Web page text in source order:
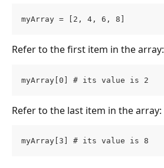
myArray = [2, 4, 6, 8]
Refer to the first item in the array:
myArray[0] # its value is 2
Refer to the last item in the array:
myArray[3] # its value is 8